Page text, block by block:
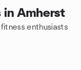
Amherst
enthusiasts